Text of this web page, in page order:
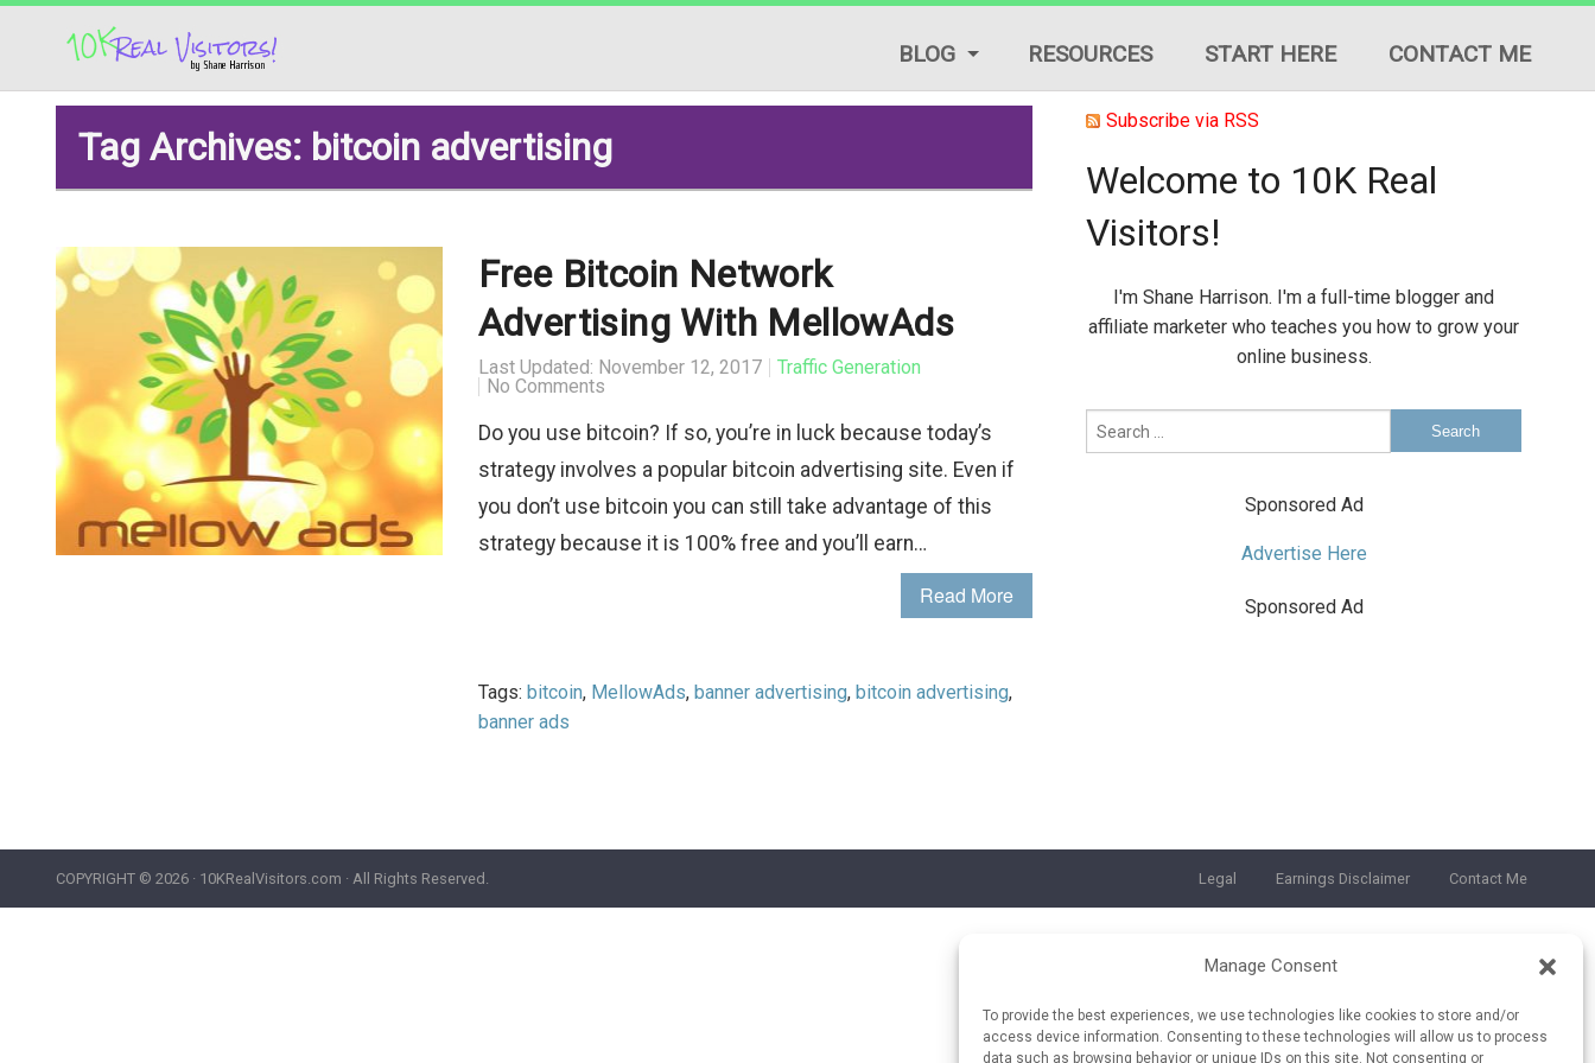
Manage Consent
To provide the best experiences, we use technologies like cookies to store and/or
access device information. Consenting to these technologies will allow us to process
data such as browsing behavior or unique IDs on this site. Not consenting or
BLOG
LIFESTYLE TIPS
TUTORIALS & GUIDES
RESOURCES START HERE CONTACT ME
Tag Archives: bitcoin advertising
Free Bitcoin Network
Advertising With MellowAds
Last Updated: November 12, 2017
Traffic Generation
No Comments
Do you use bitcoin? If so, you’re in luck because today’s
strategy involves a popular bitcoin advertising site. Even if
you don’t use bitcoin you can still take advantage of this
strategy because it is 100% free and you’ll earn…
Read More
Tags: bitcoin, MellowAds, banner advertising, bitcoin advertising,
banner ads
Subscribe via RSS
Welcome to 10K Real
Visitors!
I'm Shane Harrison. I'm a full-time blogger and
affiliate marketer who teaches you how to grow your
online business.
Sponsored Ad
Advertise Here
Sponsored Ad
COPYRIGHT © 2026 · 10KRealVisitors.com · All Rights Reserved. Legal Earnings Disclaimer Contact Me